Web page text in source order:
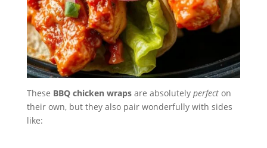
These BBQ chicken wrapsare absolutely perfecton
their own, but they also pair wonderfully with sides
like: